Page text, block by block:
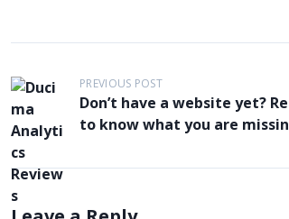
P
o
s
t
n
a
PREVIOUS POST
Don’t have a website yet?
to know what you are